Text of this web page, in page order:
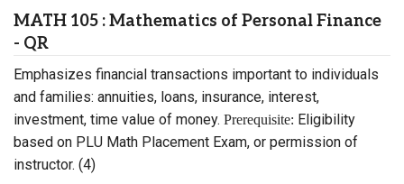
MATH 105 : Mathematics of Personal Finance
- QR
Emphasizes financial transactions important to individuals
and families: annuities, loans, insurance, interest,
investment, time value of money. Prerequisite: Eligibility
based on PLU Math Placement Exam, or permission of
instructor. (4)